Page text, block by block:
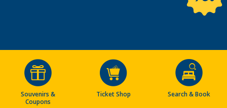
Souvenirs &
Coupons
Ticket Shop Search & Book